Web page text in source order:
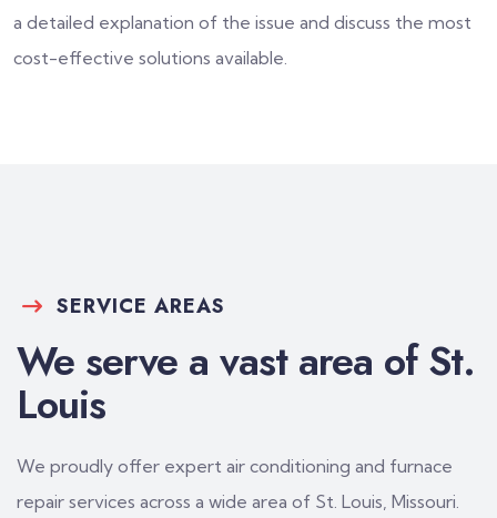
a detailed explanation of the issue and discuss the most
cost-effective solutions available.
SERVICE AREAS
We serve a vast area of St.
Louis
We proudly offer expert air conditioning and furnace
repair services across a wide area of St. Louis, Missouri.